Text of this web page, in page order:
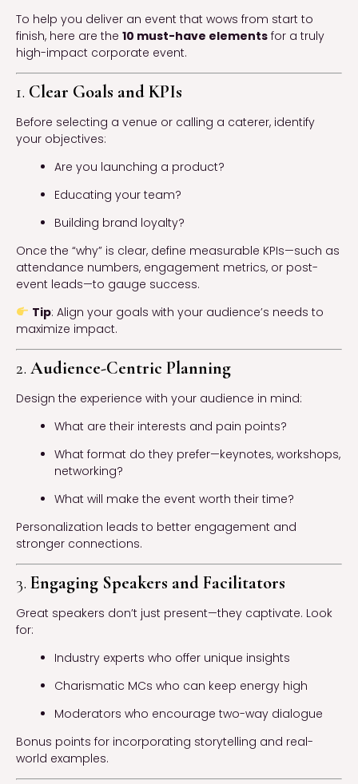
To help you deliver an event that wows from start to
finish, here are the 10 must-have elements for a truly
high-impact corporate event.
1. Clear Goals and KPIs
Before selecting a venue or calling a caterer, identify
your objectives:
Are you launching a product?
Educating your team?
Building brand loyalty?
Once the “why” is clear, define measurable KPIs—such as
attendance numbers, engagement metrics, or post-
event leads—to gauge success.
Tip: Align your goals with your audience’s needs to
maximize impact.
2. Audience-Centric Planning
Design the experience with your audience in mind:
What are their interests and pain points?
What format do they prefer—keynotes, workshops,
networking?
What will make the event worth their time?
Personalization leads to better engagement and
stronger connections.
3. Engaging Speakers and Facilitators
Great speakers don’t just present—they captivate. Look
for:
Industry experts who offer unique insights
Charismatic MCs who can keep energy high
Moderators who encourage two-way dialogue
Bonus points for incorporating storytelling and real-
world examples.